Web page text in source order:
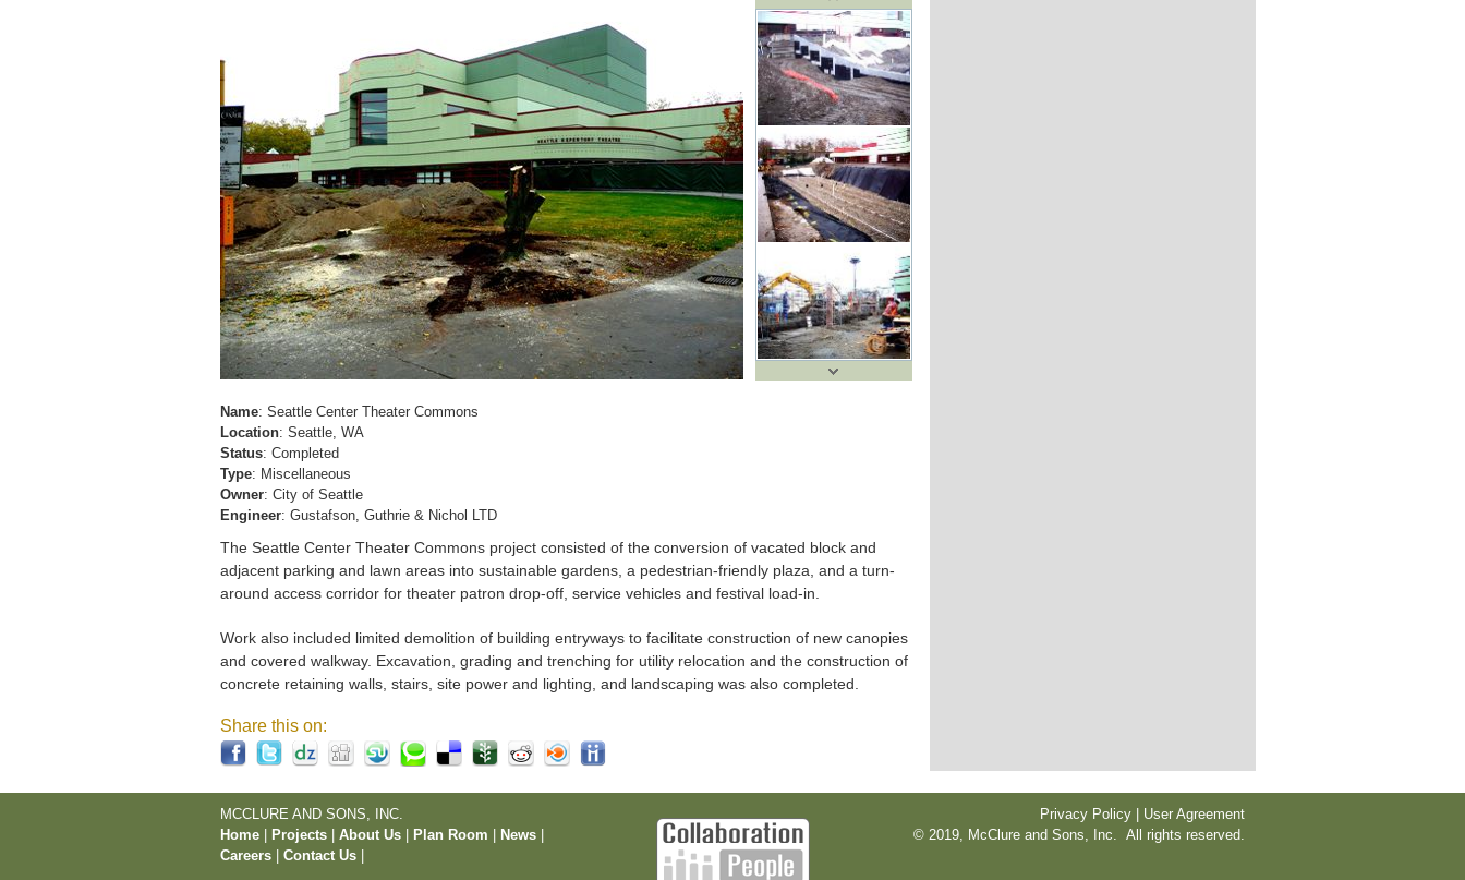
Name: Seattle Center Theater Commons
Location: Seattle, WA
Status: Completed
Type: Miscellaneous
Owner: City of Seattle
Engineer: Gustafson, Guthrie & Nichol LTD
The Seattle Center Theater Commons project consisted of the conversion of vacated block and
adjacent parking and lawn areas into sustainable gardens, a pedestrian-friendly plaza, and a turn-
around access corridor for theater patron drop-off, service vehicles and festival load-in.
Work also included limited demolition of building entryways to facilitate construction of new canopies
and covered walkway. Excavation, grading and trenching for utility relocation and the construction of
concrete retaining walls, stairs, site power and lighting, and landscaping was also completed.
Share this on:
MCCLURE AND SONS, INC.
Home
Projects About Us Plan Room News
Careers
Contact Us
Privacy Policy | User Agreement
© 2019, McClure and Sons, Inc. All rights reserved.